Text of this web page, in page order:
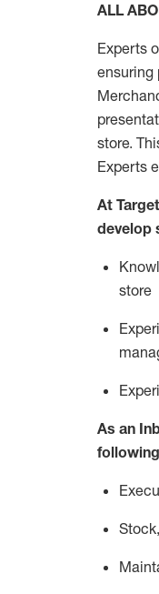
ALL
Experts
ensuring
store.
Experts
At Target
develop
store
As an
Stock,